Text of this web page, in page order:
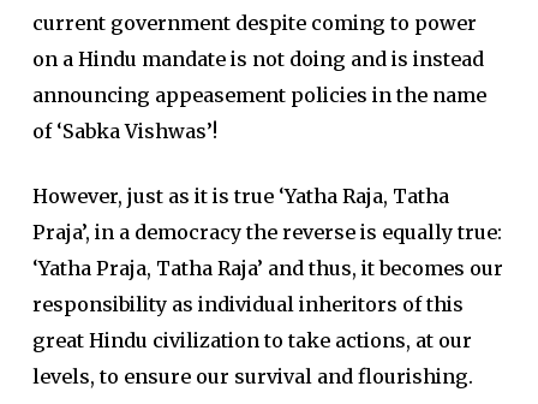
current government despite coming to power
on a Hindu mandate is not doing and is instead
announcing appeasement policies in the name
of ‘Sabka Vishwas’!
However, just as it is true ‘Yatha Raja, Tatha
Praja’, in a democracy the reverse is equally true:
‘Yatha Praja, Tatha Raja’ and thus, it becomes our
responsibility as individual inheritors of this
great Hindu civilization to take actions, at our
levels, to ensure our survival and flourishing.